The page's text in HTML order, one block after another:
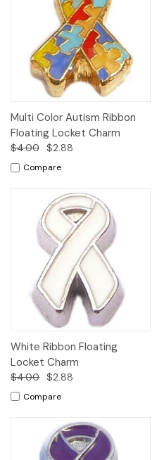
Multi Color Autism Ribbon
Floating Locket Charm
$4.00 $2.88
Compare
White Ribbon Floating
Locket Charm
$4.00 $2.88
Compare